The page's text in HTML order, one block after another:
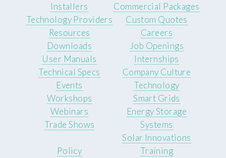
Installers
Technology Providers
Commercial Packages
Custom Quotes
Resources
Downloads
User Manuals
Technical Specs
Careers
Job Openings
Internships
Company Culture
Events
Workshops
Webinars
Trade Shows
Technology
Smart Grids
Energy Storage
Systems
Solar Innovations
Policy
Training